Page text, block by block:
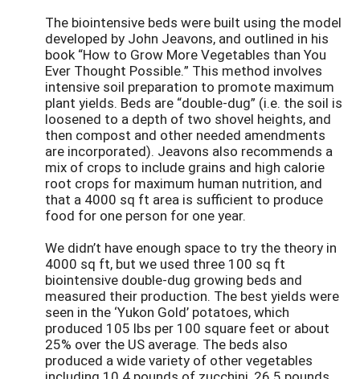
The biointensive beds were built using the model
developed by John Jeavons, and outlined in his
book “How to Grow More Vegetables than You
Ever Thought Possible.” This method involves
intensive soil preparation to promote maximum
plant yields. Beds are “double-dug” (i.e. the soil is
loosened to a depth of two shovel heights, and
then compost and other needed amendments
are incorporated). Jeavons also recommends a
mix of crops to include grains and high calorie
root crops for maximum human nutrition, and
that a 4000 sq ft area is sufficient to produce
food for one person for one year.
We didn’t have enough space to try the theory in
4000 sq ft, but we used three 100 sq ft
biointensive double-dug growing beds and
measured their production. The best yields were
seen in the ‘Yukon Gold’ potatoes, which
produced 105 lbs per 100 square feet or about
25% over the US average. The beds also
produced a wide variety of other vegetables